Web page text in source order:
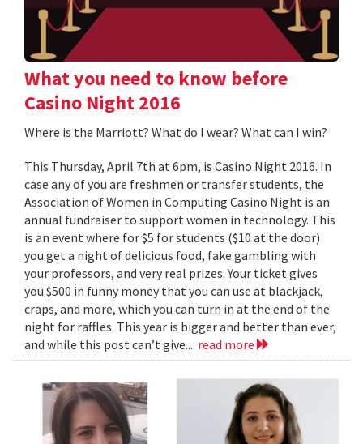
What you need to know before
Casino Night 2016
Where is the Marriott? What do I wear? What can I win?
This Thursday, April 7th at 6pm, is Casino Night 2016. In
case any of you are freshmen or transfer students, the
Association of Women in Computing Casino Night is an
annual fundraiser to support women in technology. This
is an event where for $5 for students ($10 at the door)
you get a night of delicious food, fake gambling with
your professors, and very real prizes. Your ticket gives
you $500 in funny money that you can use at blackjack,
craps, and more, which you can turn in at the end of the
night for raffles. This year is bigger and better than ever,
and while this post can’t give... read more